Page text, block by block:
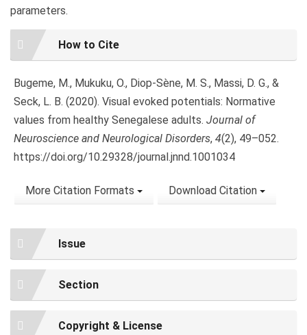
parameters.
Article
Details
How to Cite
Bugeme, M., Mukuku, O., Diop-Sène, M. S., Massi, D. G., &
Seck, L. B. (2020). Visual evoked potentials: Normative
values from healthy Senegalese adults. Journal of
Neuroscience and Neurological Disorders, 4(2), 49–052.
https://doi.org/10.29328/journal.jnnd.1001034
More Citation Formats Download Citation
Issue
Section
Copyright & License